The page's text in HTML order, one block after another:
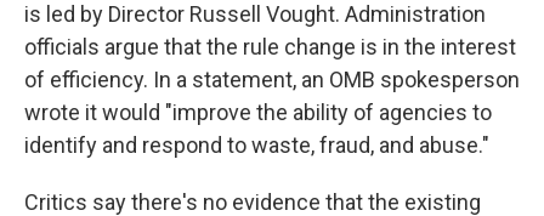
is led by Director Russell Vought. Administration
officials argue that the rule change is in the interest
of efficiency. In a statement, an OMB spokesperson
wrote it would "improve the ability of agencies to
identify and respond to waste, fraud, and abuse."
Critics say there's no evidence that the existing